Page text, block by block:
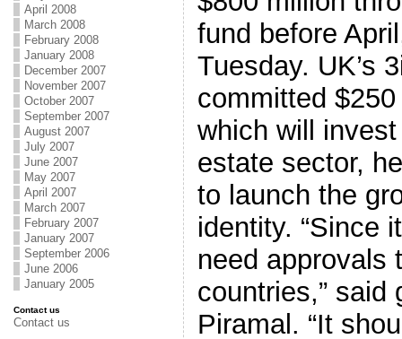
April 2008
March 2008
February 2008
January 2008
December 2007
November 2007
October 2007
September 2007
August 2007
July 2007
June 2007
May 2007
April 2007
March 2007
February 2007
January 2007
September 2006
June 2006
January 2005
Contact us
Contact us
fund before
Tuesday. UK’s
committed
which will
estate sector,
to launch the
identity. “Since
need approvals
countries,” said
Piramal. “It